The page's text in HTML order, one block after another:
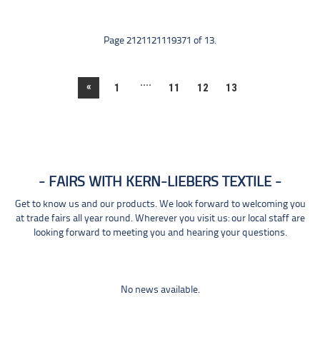
Page 2121121119371 of 13.
« 1 .... 11 12 13
FAIRS WITH KERN-LIEBERS TEXTILE
Get to know us and our products. We look forward to welcoming you
at trade fairs all year round. Wherever you visit us: our local staff are
looking forward to meeting you and hearing your questions.
No news available.